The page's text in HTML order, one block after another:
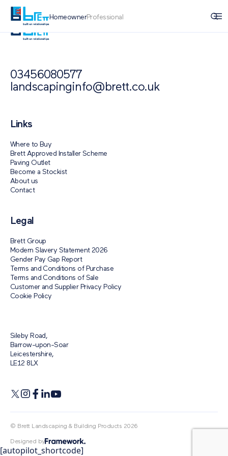
HomeownerProfessional
03456080577
landscapinginfo@brett.co.uk
Links
Where to Buy
Brett Approved Installer Scheme
Paving Outlet
Become a Stockist
About us
Contact
Legal
Brett Group
Modern Slavery Statement 2026
Gender Pay Gap Report
Terms and Conditions of Purchase
Terms and Conditions of Sale
Customer and Supplier Privacy Policy
Cookie Policy
Sileby Road,
Barrow-upon-Soar
Leicestershire,
LE12 8LX
© Brett Landscaping & Building Products 2026
Designed by
[autopilot_shortcode]